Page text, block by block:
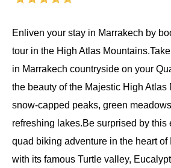
Enliven your stay in Marrakech by
tour in the High Atlas
in Marrakech countryside on your
the beauty of the Majestic High Atlas
snow-capped peaks, green
refreshing lakes.Be surprised by this
quad biking adventure in the heart
with its famous Turtle valley,